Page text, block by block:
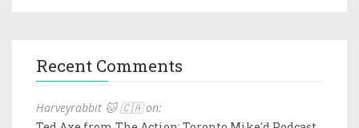
Recent Comments
Harveyrabbit 🐱 🇨🇦 on: